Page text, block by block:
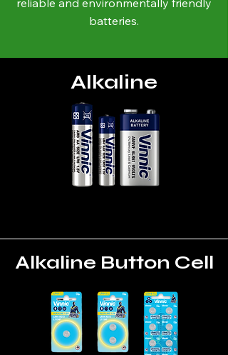
reliable and environmentally friendly
batteries.
Alkaline
Alkaline Button Cell